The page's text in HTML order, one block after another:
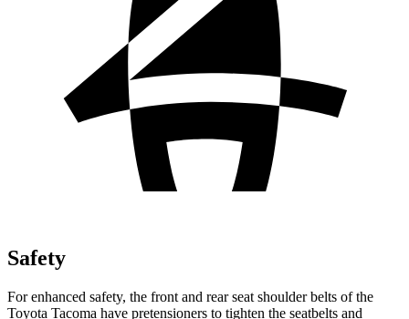
Safety
For enhanced safety, the front and rear seat shoulder belts of the
Toyota Tacoma have pretensioners to tighten the seatbelts and